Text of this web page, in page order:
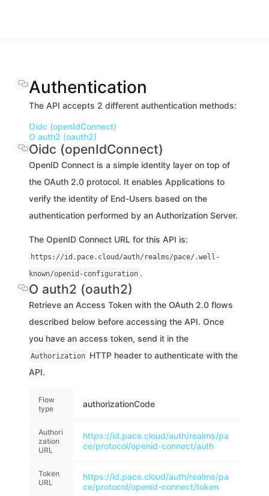
Authentication
The API accepts 2 different authentication methods:
Oidc (openIdConnect)
O auth2 (oauth2)
Oidc (openIdConnect)
OpenID Connect is a simple identity layer on top of
the OAuth 2.0 protocol. It enables Applications to
verify the identity of End-Users based on the
authentication performed by an Authorization Server.
The OpenID Connect URL for this API is:
https://id.pace.cloud/auth/realms/pace/.well-
known/openid-configuration .
O auth2 (oauth2)
Retrieve an Access Token with the OAuth 2.0 flows
described below before accessing the API. Once
you have an access token, send it in the
Authorization HTTP header to authenticate with the
API.
Flow
type
authorizationCode
Authori
zation
URL
https://id.pace.cloud/auth/realms/pa
ce/protocol/openid-connect/auth
Token
URL
https://id.pace.cloud/auth/realms/pa
ce/protocol/openid-connect/token